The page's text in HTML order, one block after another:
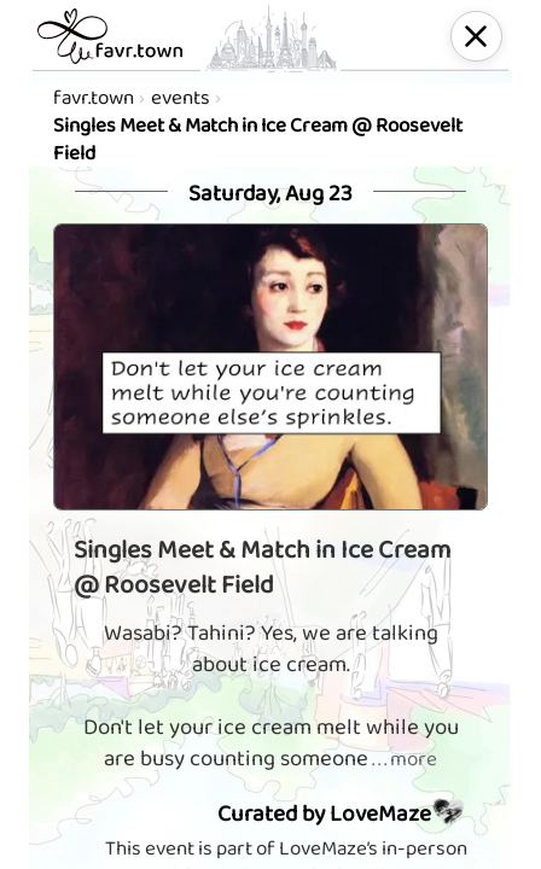
favr.town events
Singles Meet & Match in Ice Cream @ Roosevelt
Field
Saturday, Aug 23
Singles Meet & Match in Ice Cream
@ Roosevelt Field
Wasabi? Tahini? Yes, we are talking
about ice cream.
Don't let your ice cream melt while you
are busy counting someone. . . more
Curated by LoveMaze
This event is part of LoveMaze’s in-person